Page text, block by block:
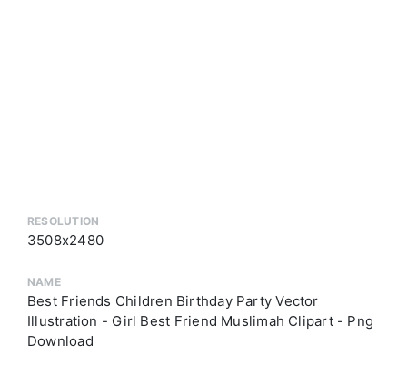
RESOLUTION
3508x2480
NAME
Best Friends Children Birthday Party Vector
Illustration - Girl Best Friend Muslimah Clipart - Png
Download